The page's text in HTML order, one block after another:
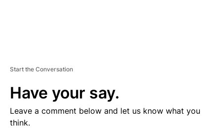
Start the Conversation
Have your say.
Leave a comment below and let us know what you
think.